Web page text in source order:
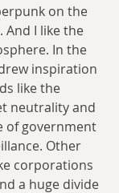
on the
I like the
In the
inspiration
like the
neutrality and
of government
Other
corporations
a huge divide